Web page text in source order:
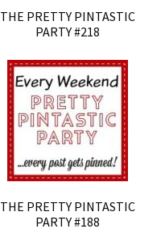
THE PRETTY PINTASTIC
PARTY #218
THE PRETTY PINTASTIC
PARTY #188